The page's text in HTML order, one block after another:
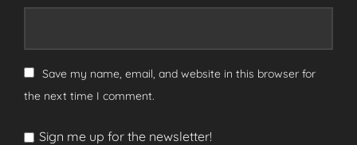
Save my name, email, and website in this browser for
the next time I comment.
Sign me up for the newsletter!